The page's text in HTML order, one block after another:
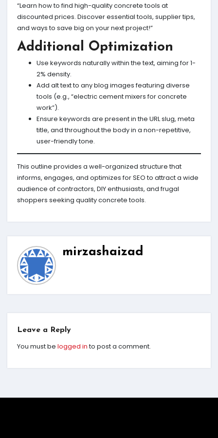
“Learn how to find high-quality concrete tools at
discounted prices. Discover essential tools, supplier tips,
and ways to save big on your next project!”
Additional Optimization
Use keywords naturally within the text, aiming for 1-
2% density.
Add alt text to any blog images featuring diverse
tools (e.g., “electric cement mixers for concrete
work”).
Ensure keywords are present in the URL slug, meta
title, and throughout the body in a non-repetitive,
user-friendly tone.
This outline provides a well-organized structure that
informs, engages, and optimizes for SEO to attract a wide
audience of contractors, DIY enthusiasts, and frugal
shoppers seeking quality concrete tools.
mirzashaizad
Leave a Reply
You must be logged into post a comment.